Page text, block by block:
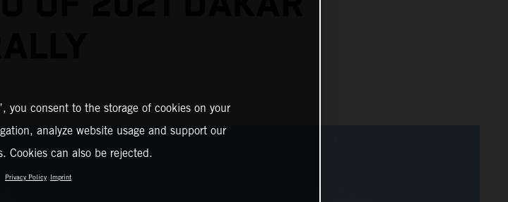
you consent to the storage of cookies on your
analyze website usage and support our
Cookies can also be rejected.
Privacy Policy Imprint